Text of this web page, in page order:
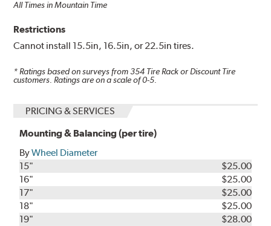
All Times in Mountain Time
Restrictions
Cannot install 15.5in, 16.5in, or 22.5in tires.
* Ratings based on surveys from354 Tire Rack or Discount Tire
customers. Ratings are on a scale of 0-5.
PRICING & SERVICES
Mounting & Balancing (per tire)
ByWheel Diameter
15"
$25.00
16"
$25.00
17"
$25.00
18"
$25.00
19"
$28.00